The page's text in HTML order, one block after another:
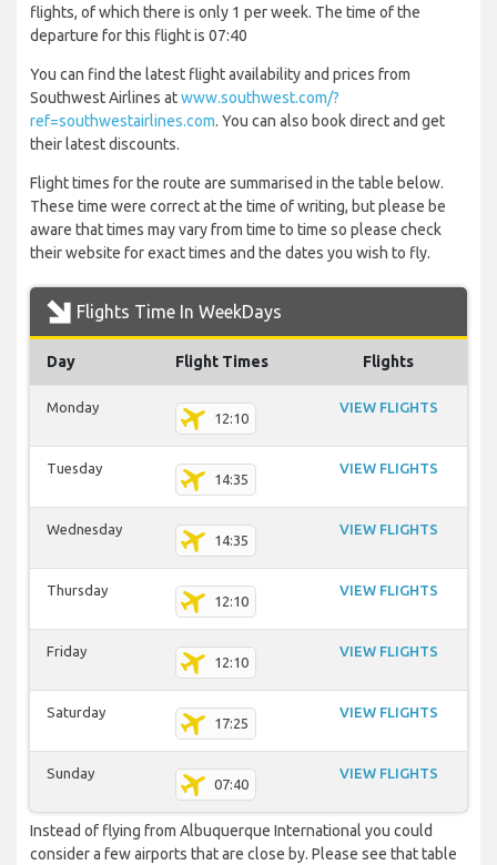
flights, of which there is only 1 per week. The time of the
departure for this flight is 07:40
You can find the latest flight availability and prices from
Southwest Airlines atwww.southwest.com/?
ref=southwestairlines.com. You can also book direct and get
their latest discounts.
Flight times for the route are summarised in the table below.
These time were correct at the time of writing, but please be
aware that times may vary from time to time so please check
their website for exact times and the dates you wish to fly.
Flights Time In WeekDays
Day Flight Times Flights
Monday
12:10
VIEW FLIGHTS
Tuesday
14:35
VIEW FLIGHTS
Wednesday
14:35
VIEW FLIGHTS
Thursday
12:10
VIEW FLIGHTS
Friday
12:10
VIEW FLIGHTS
Saturday
17:25
VIEW FLIGHTS
Sunday
07:40
VIEW FLIGHTS
Instead of flying from Albuquerque International you could
consider a few airports that are close by. Please see that table